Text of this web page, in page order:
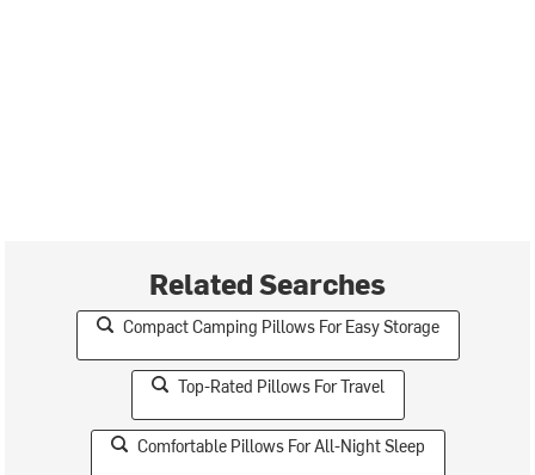
Related Searches
Compact Camping Pillows For Easy Storage
Top-Rated Pillows For Travel
Comfortable Pillows For All-Night Sleep